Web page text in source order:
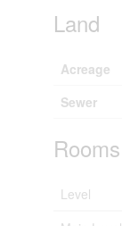
Land
Acreage
Sewer
Rooms
Level